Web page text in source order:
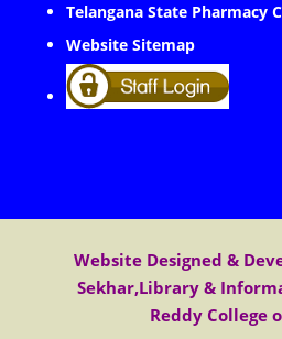
Telangana State Pharmacy
Website Sitemap
Website Designed &
Sekhar,Library &
Reddy College